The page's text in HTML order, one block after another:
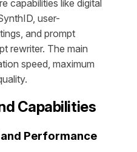
capabilities like digital
user-
and prompt
rewriter. The main
speed, maximum
Capabilities
Performance